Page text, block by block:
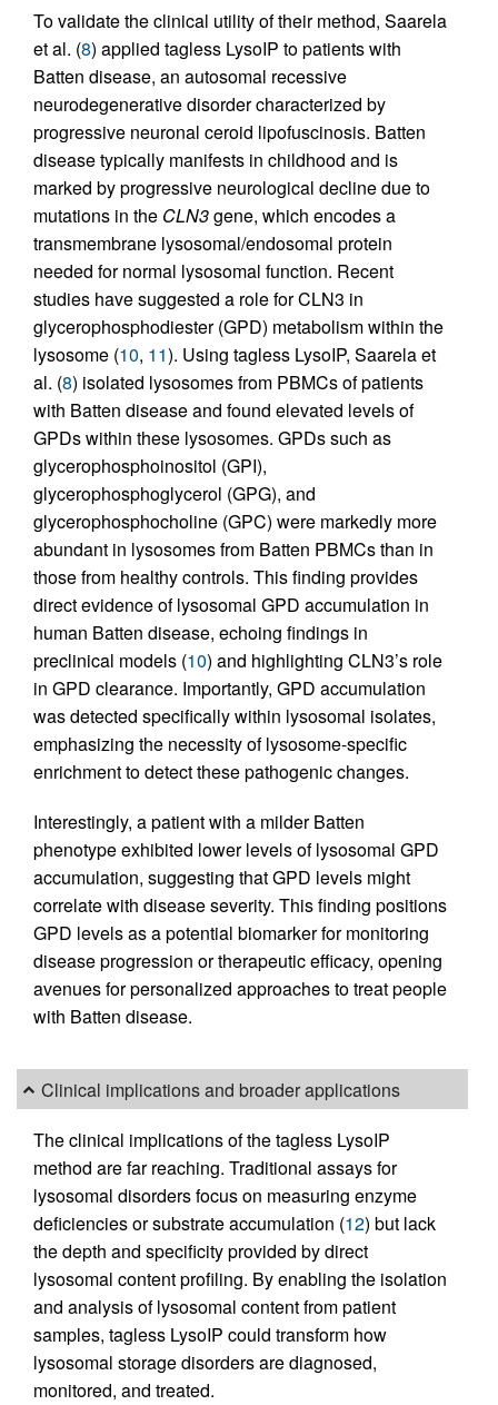
To validate the clinical utility of their method, Saarela
et al. (8) applied tagless LysoIP to patients with
Batten disease, an autosomal recessive
neurodegenerative disorder characterized by
progressive neuronal ceroid lipofuscinosis. Batten
disease typically manifests in childhood and is
marked by progressive neurological decline due to
mutations in the CLN3gene, which encodes a
transmembrane lysosomal/endosomal protein
needed for normal lysosomal function. Recent
studies have suggested a role for CLN3 in
glycerophosphodiester (GPD) metabolism within the
lysosome (10, 11). Using tagless LysoIP, Saarela et
al. (8) isolated lysosomes from PBMCs of patients
with Batten disease and found elevated levels of
GPDs within these lysosomes. GPDs such as
glycerophosphoinositol (GPI),
glycerophosphoglycerol (GPG), and
glycerophosphocholine (GPC) were markedly more
abundant in lysosomes from Batten PBMCs than in
those from healthy controls. This finding provides
direct evidence of lysosomal GPD accumulation in
human Batten disease, echoing findings in
preclinical models (10) and highlighting CLN3’s role
in GPD clearance. Importantly, GPD accumulation
was detected specifically within lysosomal isolates,
emphasizing the necessity of lysosome-specific
enrichment to detect these pathogenic changes.
Interestingly, a patient with a milder Batten
phenotype exhibited lower levels of lysosomal GPD
accumulation, suggesting that GPD levels might
correlate with disease severity. This finding positions
GPD levels as a potential biomarker for monitoring
disease progression or therapeutic efficacy, opening
avenues for personalized approaches to treat people
with Batten disease.
Clinical implications and broader applications
The clinical implications of the tagless LysoIP
method are far reaching. Traditional assays for
lysosomal disorders focus on measuring enzyme
deficiencies or substrate accumulation (12) but lack
the depth and specificity provided by direct
lysosomal content profiling. By enabling the isolation
and analysis of lysosomal content from patient
samples, tagless LysoIP could transform how
lysosomal storage disorders are diagnosed,
monitored, and treated.